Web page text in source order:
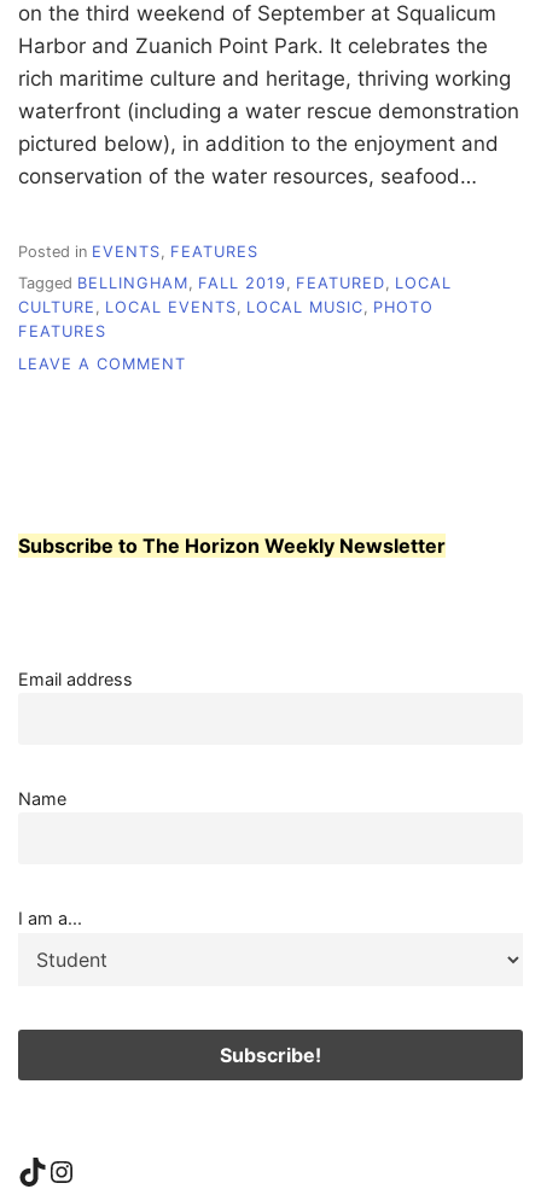
on the third weekend of September at Squalicum
Harbor and Zuanich Point Park. It celebrates the
rich maritime culture and heritage, thriving working
waterfront (including a water rescue demonstration
pictured below), in addition to the enjoyment and
conservation of the water resources, seafood…
Posted in EVENTS
FEATURES
Tagged BELLINGHAM, FALL 2019 , FEATURED, LOCAL
CULTURE , LOCAL EVENTS, LOCAL MUSIC, PHOTO
FEATURES
LEAVE A COMMENT
SEAFEAST
Subscribe to The Horizon Weekly Newsletter
Email address
Name
I am a...
TikTok
Instagram